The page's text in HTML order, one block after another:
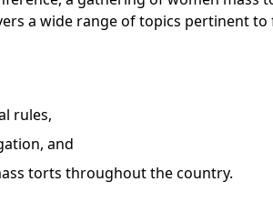
a wide range of topics pertinent
rules,
and
torts throughout the country.